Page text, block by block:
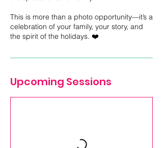
This is more than a photo opportunity—it’s a
celebration of your family, your story, and
the spirit of the holidays. ❤️
Upcoming Sessions